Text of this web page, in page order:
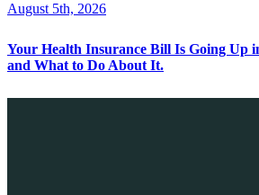
August 5th, 2026
Your Health Insurance Bill Is Going Up
and What to Do About It.